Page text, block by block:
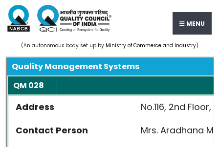
MENU
(An autonomous body set up by Ministry of Commerce and Industry)
Quality Management Systems
QM 028
Address
No.116, 2nd
Contact Person
Mrs.